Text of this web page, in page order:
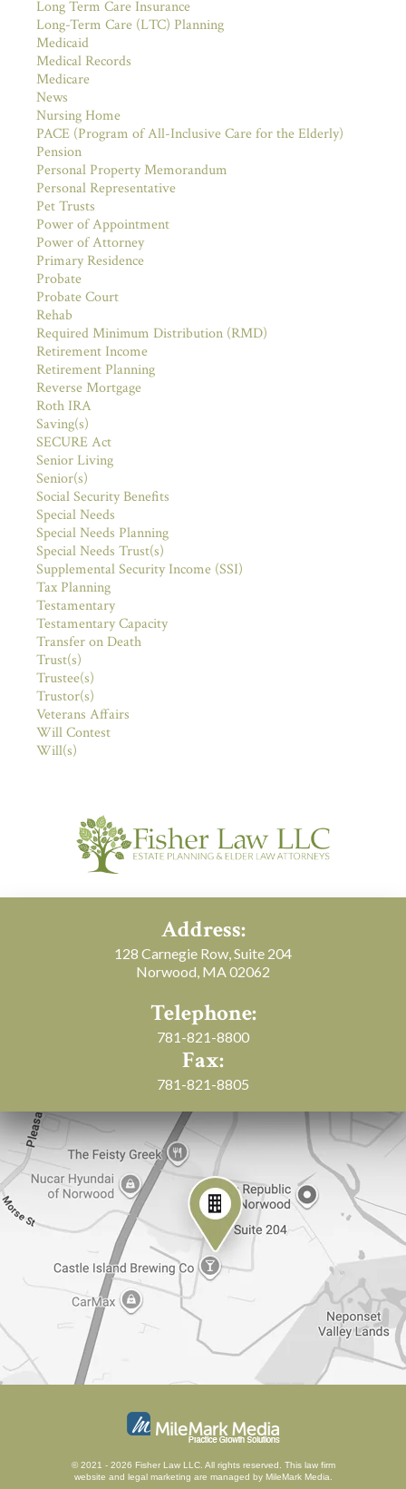
Long Term Care Insurance
Long-Term Care (LTC) Planning
Medicaid
Medical Records
Medicare
News
Nursing Home
PACE (Program of All-Inclusive Care for the Elderly)
Pension
Personal Property Memorandum
Personal Representative
Pet Trusts
Power of Appointment
Power of Attorney
Primary Residence
Probate
Probate Court
Rehab
Required Minimum Distribution (RMD)
Retirement Income
Retirement Planning
Reverse Mortgage
Roth IRA
Saving(s)
SECURE Act
Senior Living
Senior(s)
Social Security Benefits
Special Needs
Special Needs Planning
Special Needs Trust(s)
Supplemental Security Income (SSI)
Tax Planning
Testamentary
Testamentary Capacity
Transfer on Death
Trust(s)
Trustee(s)
Trustor(s)
Veterans Affairs
Will Contest
Will(s)
Address:
128 Carnegie Row, Suite 204
Norwood, MA 02062
Telephone:
781-821-8800
Fax:
781-821-8805
© 2021 - 2026 Fisher Law LLC. All rights reserved. This law firm
website and legal marketing are managed by MileMark Media.